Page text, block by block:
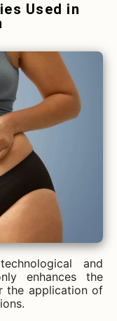
Used in
and
enhances the
the application of